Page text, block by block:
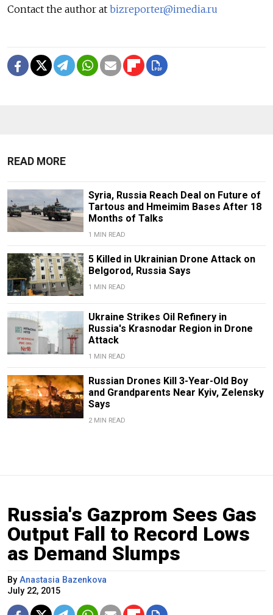
Contact the author at bizreporter@imedia.ru
READ MORE
Syria, Russia Reach Deal on Future of
Tartous and Hmeimim Bases After 18
Months of Talks
1 MIN READ
5 Killed in Ukrainian Drone Attack on
Belgorod, Russia Says
1 MIN READ
Ukraine Strikes Oil Refinery in
Russia's Krasnodar Region in Drone
Attack
1 MIN READ
Russian Drones Kill 3-Year-Old Boy
and Grandparents Near Kyiv, Zelensky
Says
2 MIN READ
Russia's Gazprom Sees Gas
Output Fall to Record Lows
as Demand Slumps
By Anastasia Bazenkova
July 22, 2015